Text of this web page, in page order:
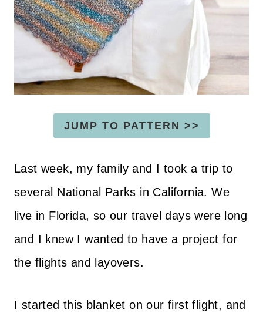
JUMP TO PATTERN >>
Last week, my family and I took a trip to
several National Parks in California. We
live in Florida, so our travel days were long
and I knew I wanted to have a project for
the flights and layovers.
I started this blanket on our first flight, and